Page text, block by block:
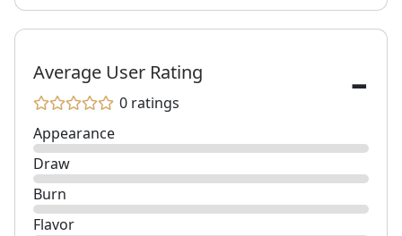
Average User Rating
0 ratings -
Appearance
Draw
Burn
Flavor